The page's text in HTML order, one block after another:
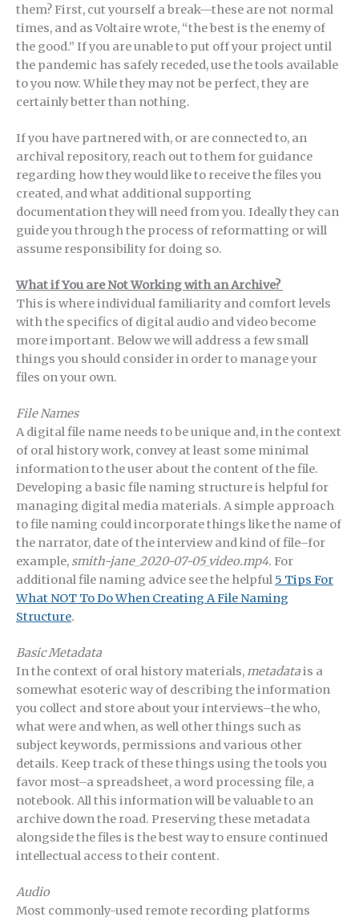
them? First, cut yourself a break—these are not normal
times, and as Voltaire wrote, “the best is the enemy of
the good.” If you are unable to put off your project until
the pandemic has safely receded, use the tools available
to you now. While they may not be perfect, they are
certainly better than nothing.
If you have partnered with, or are connected to, an
archival repository, reach out to them for guidance
regarding how they would like to receive the files you
created, and what additional supporting
documentation they will need from you. Ideally they can
guide you through the process of reformatting or will
assume responsibility for doing so.
What if You are Not Working with an Archive?
This is where individual familiarity and comfort levels
with the specifics of digital audio and video become
more important. Below we will address a few small
things you should consider in order to manage your
files on your own.
File Names
A digital file name needs to be unique and, in the context
of oral history work, convey at least some minimal
information to the user about the content of the file.
Developing a basic file naming structure is helpful for
managing digital media materials. A simple approach
to file naming could incorporate things like the name of
the narrator, date of the interview and kind of file–for
example, smith-jane_2020-07-05_video.mp4. For
additional file naming advice see the helpful 5 Tips For
What NOT To Do When Creating A File Naming
Structure.
Basic Metadata
In the context of oral history materials,metadatais a
somewhat esoteric way of describing the information
you collect and store about your interviews–the who,
what were and when, as well other things such as
subject keywords, permissions and various other
details. Keep track of these things using the tools you
favor most–a spreadsheet, a word processing file, a
notebook. All this information will be valuable to an
archive down the road. Preserving these metadata
alongside the files is the best way to ensure continued
intellectual access to their content.
Audio
Most commonly-used remote recording platforms